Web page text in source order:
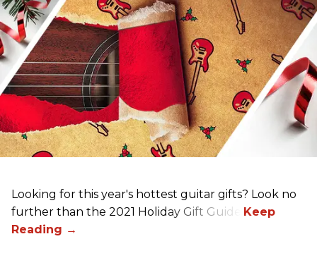
Looking for this year's hottest guitar gifts? Look no
further than the 2021 Holiday Gift Guide!